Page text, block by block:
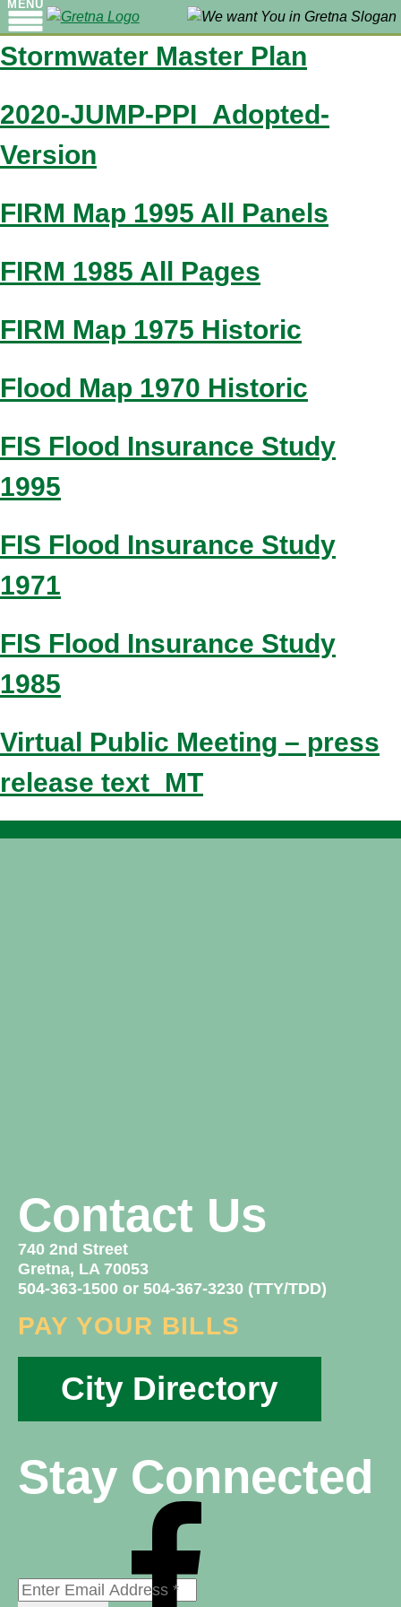
MENU
Stormwater Master Plan
2020-JUMP-PPI_Adopted-
Version
FIRM Map 1995 All Panels
FIRM 1985 All Pages
FIRM Map 1975 Historic
Flood Map 1970 Historic
FIS Flood Insurance Study
1995
FIS Flood Insurance Study
1971
FIS Flood Insurance Study
1985
Virtual Public Meeting – press
release text_MT
Contact Us
740 2nd Street
Gretna, LA 70053
504-363-1500 or 504-367-3230 (TTY/TDD)
PAY YOUR BILLS
City Directory
Stay Connected